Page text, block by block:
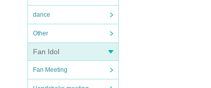
dance
Other
Fan Idol
Fan Meeting